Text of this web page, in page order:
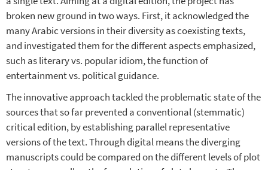
broken new ground in two ways. First, it acknowledged the
many Arabic versions in their diversity as coexisting texts,
and investigated them for the different aspects emphasized,
such as literary vs. popular idiom, the function of
entertainment vs. political guidance.
The innovative approach tackled the problematic state of the
sources that so far prevented a conventional (stemmatic)
critical edition, by establishing parallel representative
versions of the text. Through digital means the diverging
manuscripts could be compared on the different levels of plot